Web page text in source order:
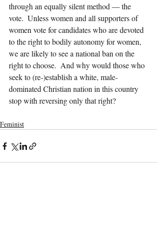
through an equally silent method — the
vote.  Unless women and all supporters of
women vote for candidates who are devoted
to the right to bodily autonomy for women,
we are likely to see a national ban on the
right to choose.  And why would those who
seek to (re-)establish a white, male-
dominated Christian nation in this country
stop with reversing only that right?
Feminist